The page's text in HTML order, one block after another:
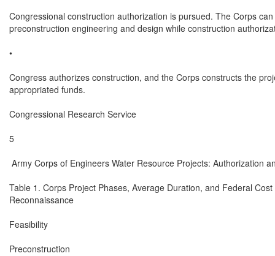
Congressional construction authorization is pursued. The Corps
preconstruction engineering and design while construction
•
Congress authorizes construction, and the Corps constructs the
appropriated funds.
Congressional Research Service
5
Army Corps of Engineers Water Resource Projects: Authorization
Table 1. Corps Project Phases, Average Duration, and Federal Cost
Reconnaissance
Feasibility
Preconstruction